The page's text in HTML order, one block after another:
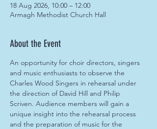
18 Aug 2026, 10:00 – 12:00
Armagh Methodist Church Hall
About the Event
An opportunity for choir directors, singers
and music enthusiasts to observe the
Charles Wood Singers in rehearsal under
the direction of David Hill and Philip
Scriven. Audience members will gain a
unique insight into the rehearsal process
and the preparation of music for the